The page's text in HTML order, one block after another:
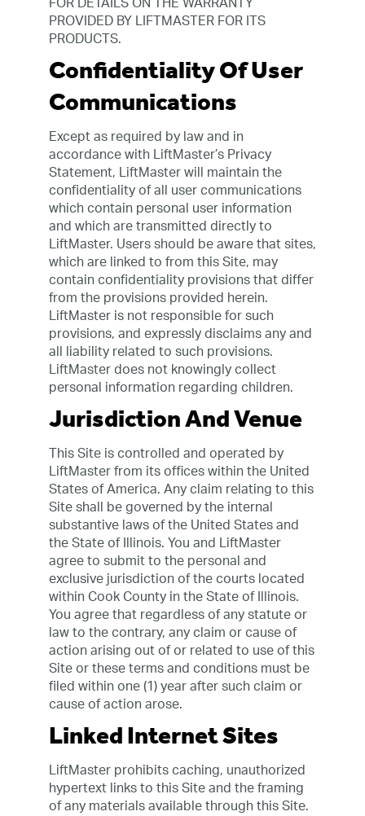
FOR DETAILS ON THE WARRANTY
PROVIDED BY LIFTMASTER FOR ITS
PRODUCTS.
Confidentiality Of User
Communications
Except as required by law and in
accordance with LiftMaster’s Privacy
Statement, LiftMaster will maintain the
confidentiality of all user communications
which contain personal user information
and which are transmitted directly to
LiftMaster. Users should be aware that sites,
which are linked to from this Site, may
contain confidentiality provisions that differ
from the provisions provided herein.
LiftMaster is not responsible for such
provisions, and expressly disclaims any and
all liability related to such provisions.
LiftMaster does not knowingly collect
personal information regarding children.
Jurisdiction And Venue
This Site is controlled and operated by
LiftMaster from its offices within the United
States of America. Any claim relating to this
Site shall be governed by the internal
substantive laws of the United States and
the State of Illinois. You and LiftMaster
agree to submit to the personal and
exclusive jurisdiction of the courts located
within Cook County in the State of Illinois.
You agree that regardless of any statute or
law to the contrary, any claim or cause of
action arising out of or related to use of this
Site or these terms and conditions must be
filed within one (1) year after such claim or
cause of action arose.
Linked Internet Sites
LiftMaster prohibits caching, unauthorized
hypertext links to this Site and the framing
of any materials available through this Site.